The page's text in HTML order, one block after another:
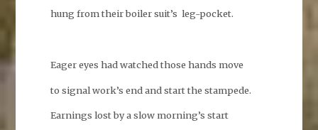
hung from their boiler suit’s leg-pocket.
Eager eyes had watched those hands move
to signal work’s end and start the stampede.
Earnings lost by a slow morning’s start